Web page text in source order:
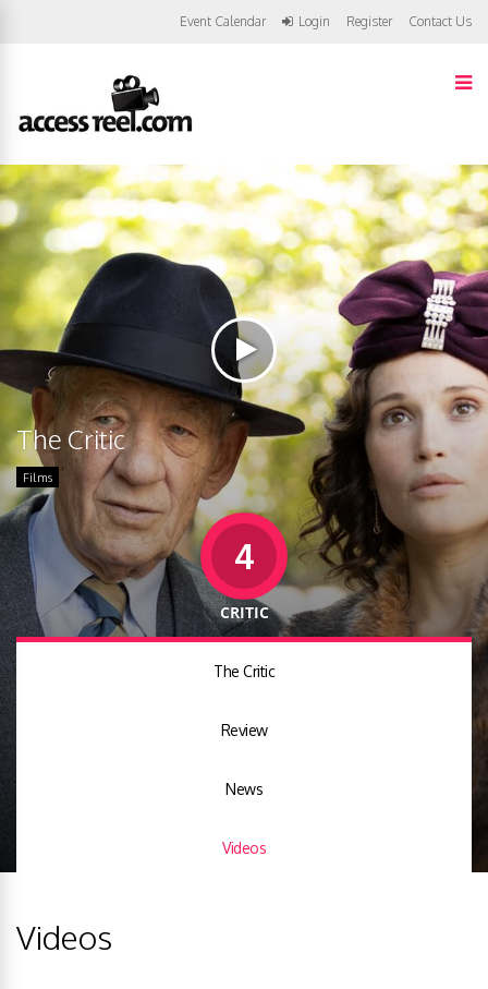
Event Calendar Login Register Contact Us
The Critic
Films
4
CRITIC
The Critic
Review
News
Videos
Videos